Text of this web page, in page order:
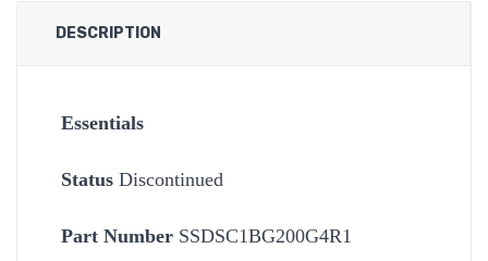
DESCRIPTION
Essentials
Status Discontinued
Part Number SSDSC1BG200G4R1